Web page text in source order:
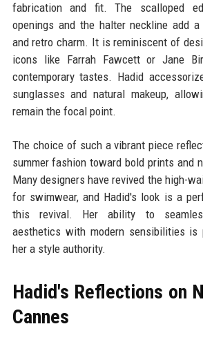
fabrication and fit. The scalloped
openings and the halter neckline add
and retro charm. It is reminiscent of
icons like Farrah Fawcett or Jane
contemporary tastes. Hadid
sunglasses and natural makeup,
remain the focal point.
The choice of such a vibrant piece
summer fashion toward bold prints and
Many designers have revived the high-
for swimwear, and Hadid's look is a
this revival. Her ability to
aesthetics with modern sensibilities
her a style authority.
Hadid's Reflections on
Cannes